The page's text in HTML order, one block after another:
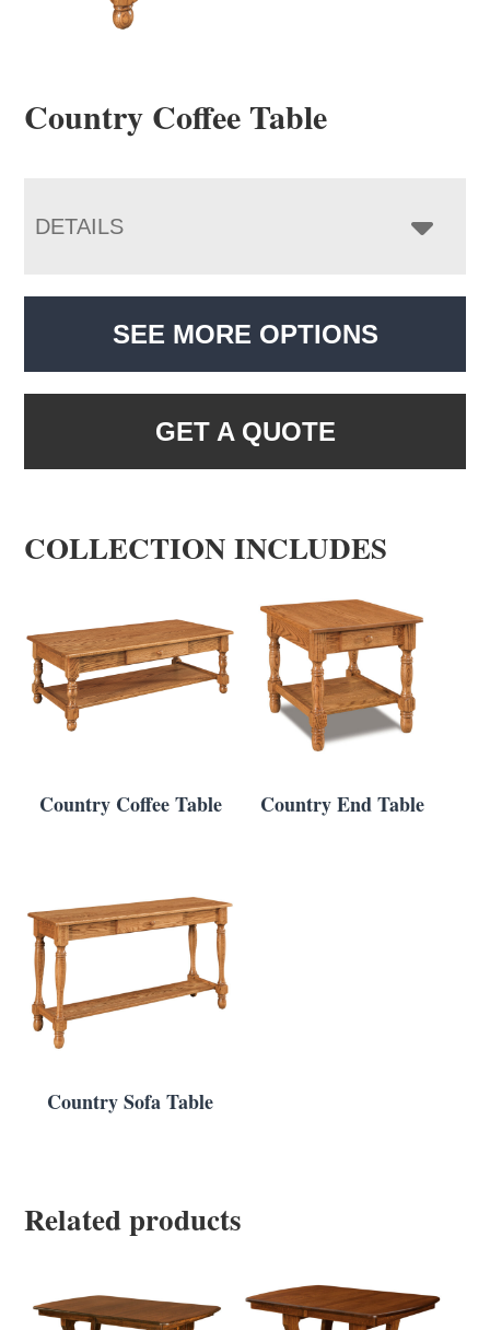
Country Coffee Table
DETAILS
SEE MORE OPTIONS
GET A QUOTE
COLLECTION INCLUDES
Country Coffee Table Country End Table
Country Sofa Table
Related products